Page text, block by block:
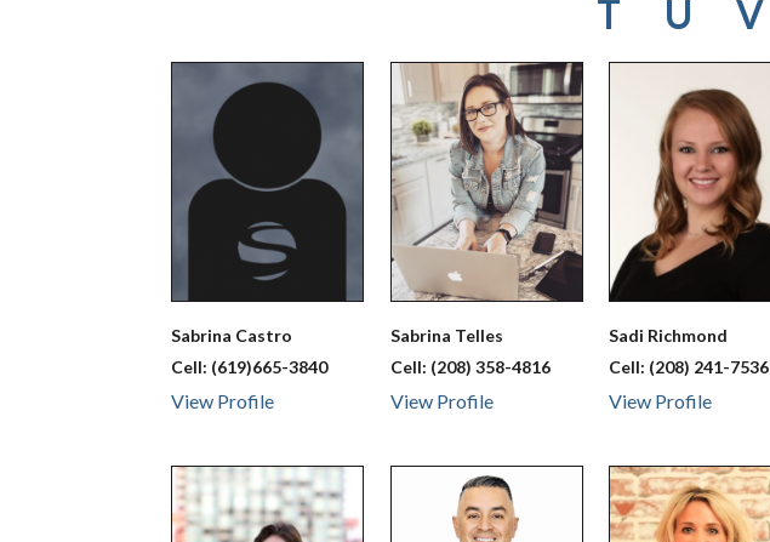
T U V
Sabrina Castro
Cell: (619)665-3840
View Profile
Sabrina Telles
Cell: (208) 358-4816
View Profile
Sadi Richmond
Cell: (208) 241-7536
View Profile